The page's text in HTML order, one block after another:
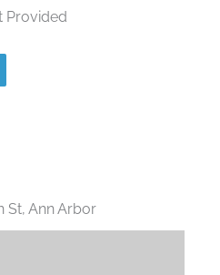
Provided
St, Ann Arbor